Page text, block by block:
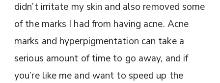
didn’t irritate my skin and also removed some
of the marks I had from having acne. Acne
marks and hyperpigmentation can take a
serious amount of time to go away, and if
you’re like me and want to speed up the